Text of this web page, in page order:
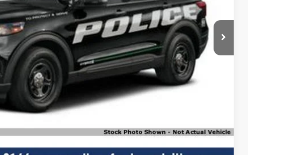
Less
$48,965